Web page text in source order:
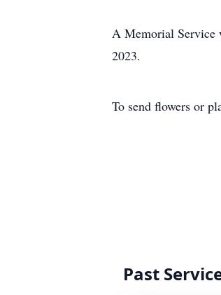
A Memorial Service
2023.
To send flowers or
Past